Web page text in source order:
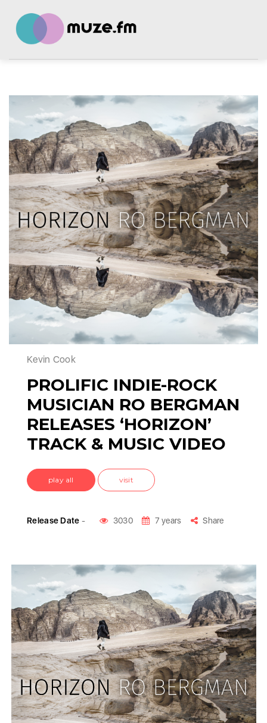
Kevin Cook
PROLIFIC INDIE-ROCK
MUSICIAN RO BERGMAN
RELEASES ‘HORIZON’
TRACK & MUSIC VIDEO
play all visit
Release Date - 3030 7 years Share